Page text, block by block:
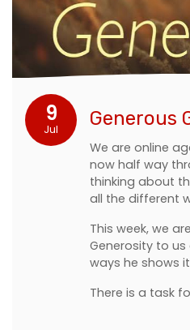
9
Jul Generous
We are online
now half way
thinking about
all the different
This week, we
Generosity to
ways he shows
There is a task